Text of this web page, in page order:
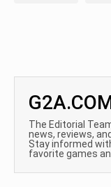
The Editorial
news, reviews,
Stay informed
favorite games